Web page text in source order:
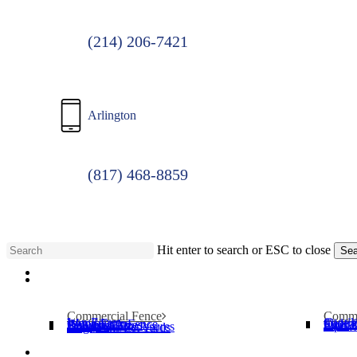
(214) 206-7421
Arlington
(817) 468-8859
Hit enter to search or ESC to close
Search
Menu
Commercial Fence
Iron Fence
Wood Fence
Chain Link Fence
Security Cages
Bollards
Dumpster Enclosures
Dog Parks/Pet Yards Slide
Pipe